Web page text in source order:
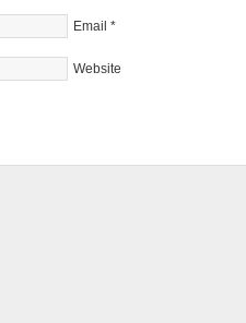
Email *
Website